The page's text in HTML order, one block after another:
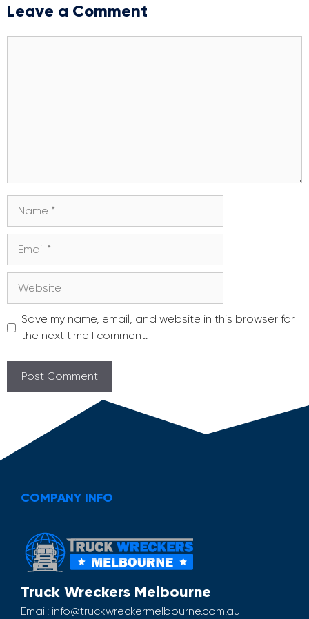
Leave a Comment
Save my name, email, and website in this browser for
the next time I comment.
COMPANY INFO
Truck Wreckers Melbourne
Email: info@truckwreckermelbourne.com.au